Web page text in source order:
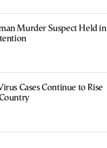
Murder Suspect Held in
Cases Continue to Rise